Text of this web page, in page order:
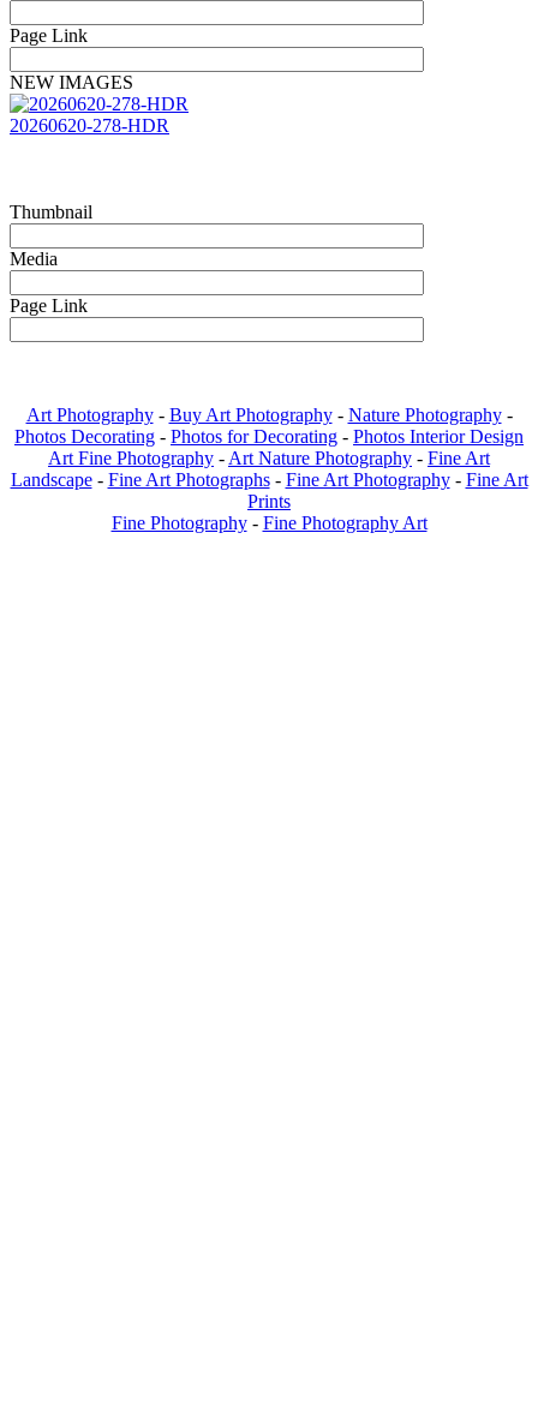
Page Link
NEW IMAGES
20260620-278-HDR
Thumbnail
Media
Page Link
Art Photography- Buy Art Photography- Nature Photography-
Photos Decorating - Photos for Decorating - Photos Interior Design
Art Fine Photography - Art Nature Photography - Fine Art
Landscape - Fine Art Photographs - Fine Art Photography - Fine Art
Prints
Fine Photography - Fine Photography Art